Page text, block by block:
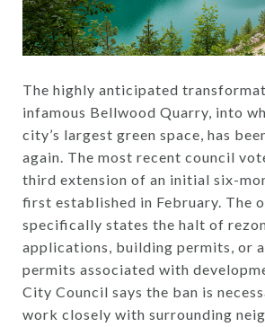
The highly anticipated
infamous Bellwood Quarry, into
city’s largest green space, has
again. The most recent council
third extension of an initial six-
first established in February. The
specifically states the halt of
applications, building permits, or
permits associated with
City Council says the ban is
work closely with surrounding